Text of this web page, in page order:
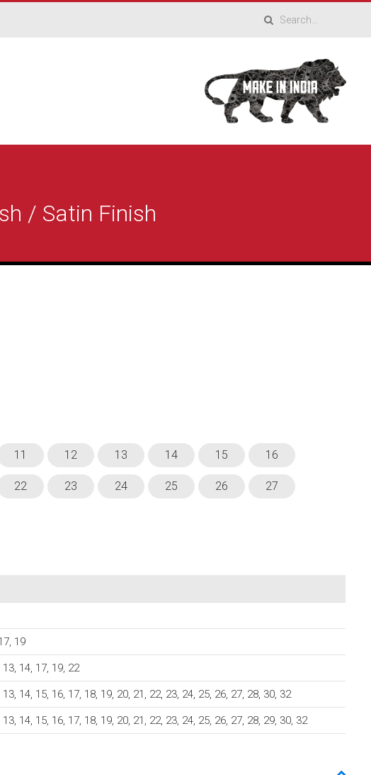
/ Satin Finish
11 12 13 14 15 16
22 23 24 25 26 27
19
13, 14, 17, 19, 22
13, 14, 15, 16, 17, 18, 19, 20, 21, 22, 23, 24, 25, 26, 27, 28, 30, 32
13, 14, 15, 16, 17, 18, 19, 20, 21, 22, 23, 24, 25, 26, 27, 28, 29, 30, 32